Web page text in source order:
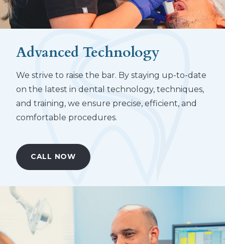
Advanced Technology
We strive to raise the bar. By staying up-to-date
on the latest in dental technology, techniques,
and training, we ensure precise, efficient, and
comfortable procedures.
CALL NOW